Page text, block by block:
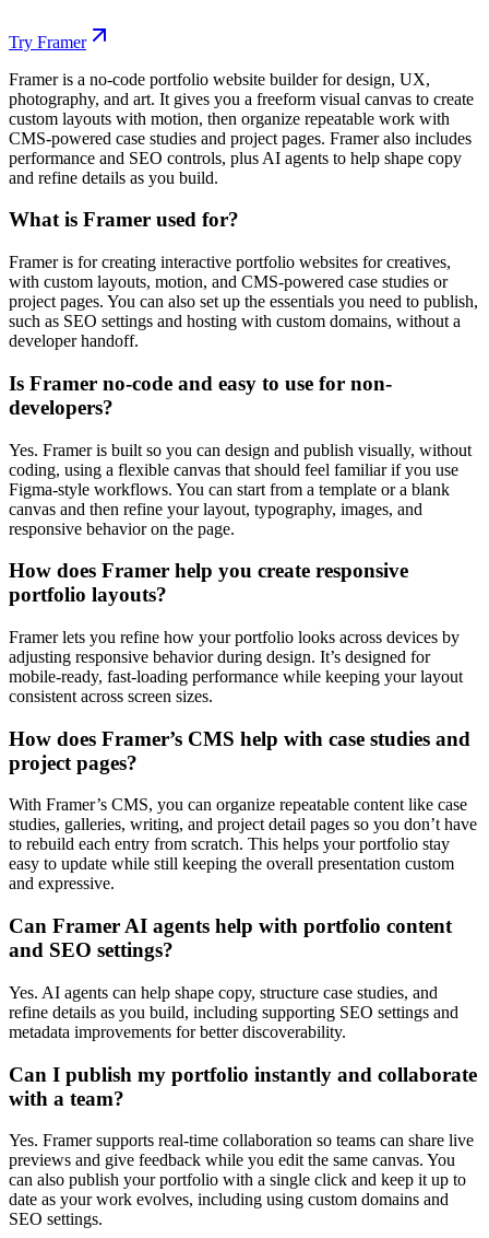
Try Framer
Framer is a no-code portfolio website builder for design, UX,
photography, and art. It gives you a freeform visual canvas to create
custom layouts with motion, then organize repeatable work with
CMS-powered case studies and project pages. Framer also includes
performance and SEO controls, plus AI agents to help shape copy
and refine details as you build.
What is Framer used for?
Framer is for creating interactive portfolio websites for creatives,
with custom layouts, motion, and CMS-powered case studies or
project pages. You can also set up the essentials you need to publish,
such as SEO settings and hosting with custom domains, without a
developer handoff.
Is Framer no-code and easy to use for non-
developers?
Yes. Framer is built so you can design and publish visually, without
coding, using a flexible canvas that should feel familiar if you use
Figma-style workflows. You can start from a template or a blank
canvas and then refine your layout, typography, images, and
responsive behavior on the page.
How does Framer help you create responsive
portfolio layouts?
Framer lets you refine how your portfolio looks across devices by
adjusting responsive behavior during design. It’s designed for
mobile-ready, fast-loading performance while keeping your layout
consistent across screen sizes.
How does Framer’s CMS help with case studies and
project pages?
With Framer’s CMS, you can organize repeatable content like case
studies, galleries, writing, and project detail pages so you don’t have
to rebuild each entry from scratch. This helps your portfolio stay
easy to update while still keeping the overall presentation custom
and expressive.
Can Framer AI agents help with portfolio content
and SEO settings?
Yes. AI agents can help shape copy, structure case studies, and
refine details as you build, including supporting SEO settings and
metadata improvements for better discoverability.
Can I publish my portfolio instantly and collaborate
with a team?
Yes. Framer supports real-time collaboration so teams can share live
previews and give feedback while you edit the same canvas. You
can also publish your portfolio with a single click and keep it up to
date as your work evolves, including using custom domains and
SEO settings.